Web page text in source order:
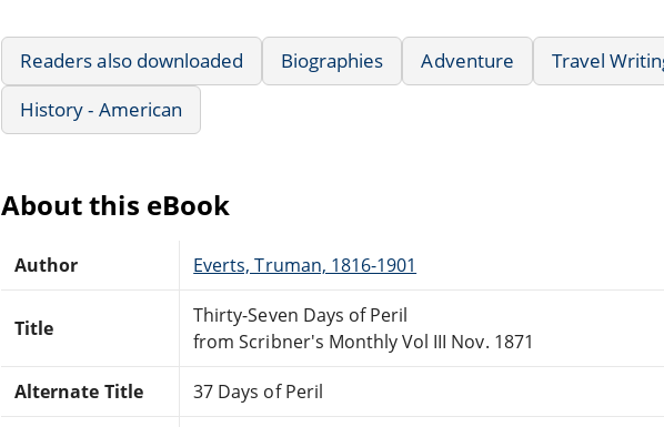
Readers also downloaded Biographies Adventure
Travel
History - American
About this eBook
Author Everts, Truman, 1816-1901
Title
Thirty-Seven Days of Peril
from Scribner's Monthly Vol III Nov. 1871
Alternate Title 37 Days of Peril